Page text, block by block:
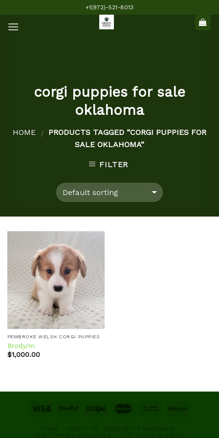
content
+1(972)-521-8013
corgi puppies for sale
oklahoma
HOME / PRODUCTS TAGGED “CORGI PUPPIES FOR
SALE OKLAHOMA”
FILTER
Add to
wishlist
PEMBROKE WELSH CORGI PUPPIES
Brody/m
$1,000.00
HOME ABOUT US
BREEDER STANDARDS
OUR PUPPIES AVAILABLE
CUSTOMER REVIEWS